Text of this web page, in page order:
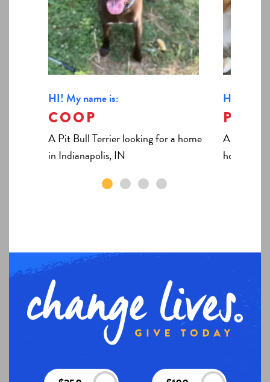
HI! My name is:
COOP
A Pit Bull Terrier looking for a home
in Indianapolis, IN
HI! My
A
home in